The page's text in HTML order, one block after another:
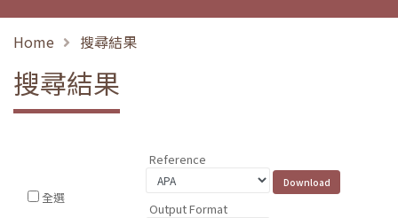
Home 搜尋結果
搜尋結果
全選
Reference
Output Format